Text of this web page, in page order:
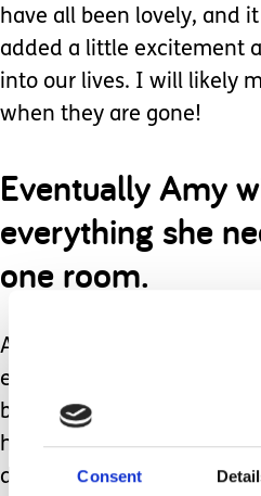
Consent
have all been lovely, and
added a little excitement
into our lives. I will likely
when they are gone!
Eventually Amy
everything she
one room.
A bath at one end, a bed
end, all with a H track hoist
between. A bath is
helping with Amy’s high
dystonia and mood